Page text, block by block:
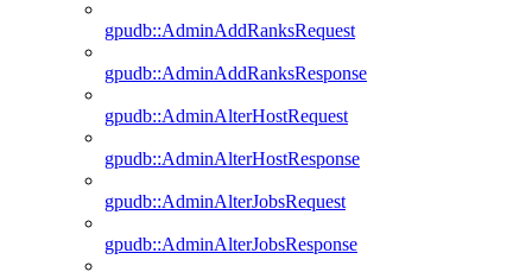
gpudb::AdminAddRanksRequest
gpudb::AdminAddRanksResponse
gpudb::AdminAlterHostRequest
gpudb::AdminAlterHostResponse
gpudb::AdminAlterJobsRequest
gpudb::AdminAlterJobsResponse